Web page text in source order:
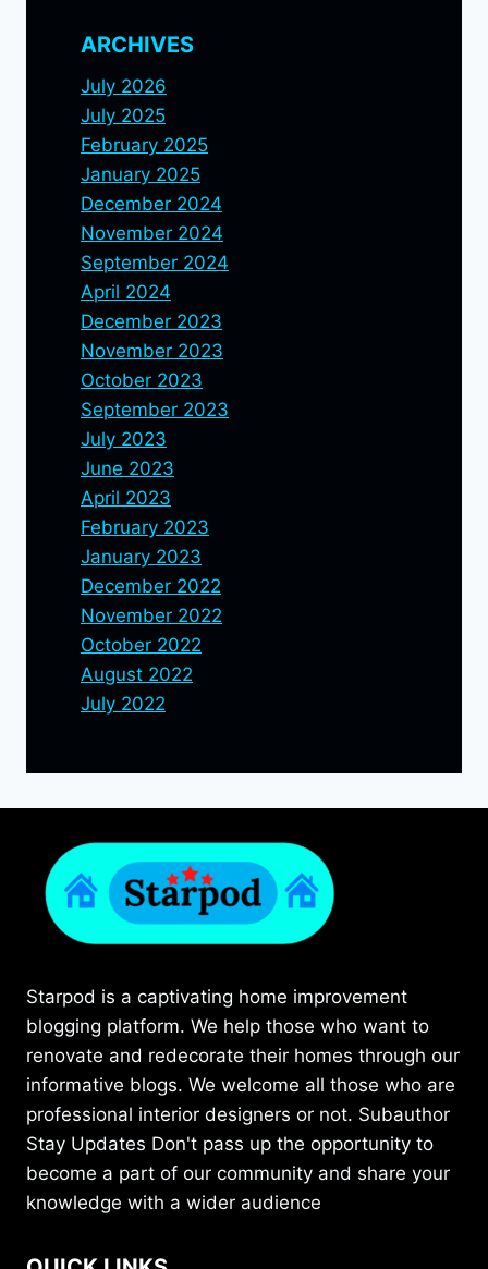
ARCHIVES
July 2026
July 2025
February 2025
January 2025
December 2024
November 2024
September 2024
April 2024
December 2023
November 2023
October 2023
September 2023
July 2023
June 2023
April 2023
February 2023
January 2023
December 2022
November 2022
October 2022
August 2022
July 2022
Starpod is a captivating home improvement
blogging platform. We help those who want to
renovate and redecorate their homes through our
informative blogs. We welcome all those who are
professional interior designers or not. Subauthor
Stay Updates Don't pass up the opportunity to
become a part of our community and share your
knowledge with a wider audience